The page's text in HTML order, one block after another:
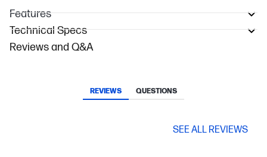
Features
Technical Specs
Reviews and Q&A
REVIEWS QUESTIONS
SEE ALL REVIEWS